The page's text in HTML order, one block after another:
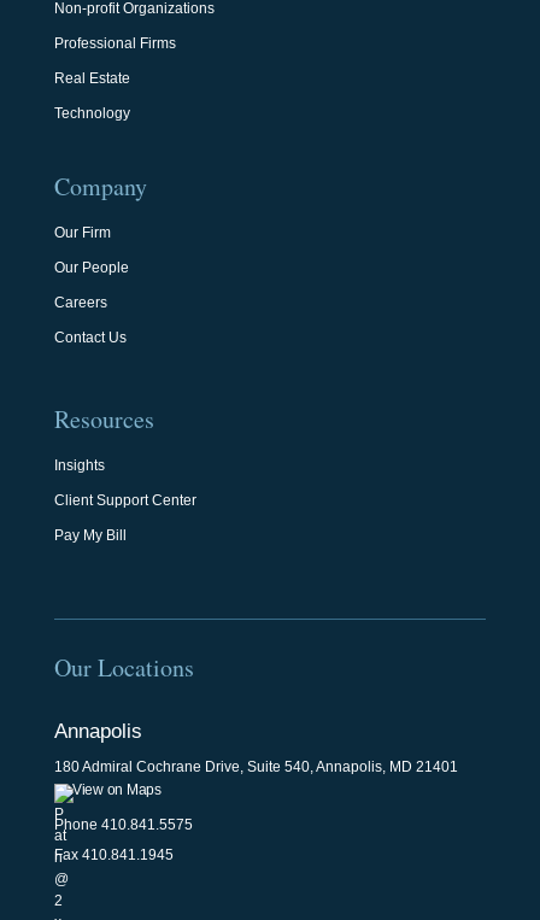
Non-profit Organizations
Professional Firms
Real Estate
Technology
Company
Our Firm
Our People
Careers
Contact Us
Resources
Insights
Client Support Center
Pay My Bill
Our Locations
Annapolis
180 Admiral Cochrane Drive, Suite 540, Annapolis, MD 21401
View on Maps
Phone 410.841.5575
Fax 410.841.1945